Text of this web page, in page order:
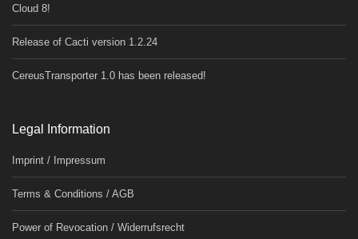
Cloud 8!
Release of Cacti version 1.2.24
CereusTransporter 1.0 has been released!
Legal Information
Imprint / Impressum
Terms & Conditions / AGB
Power of Revocation / Widerrufsrecht